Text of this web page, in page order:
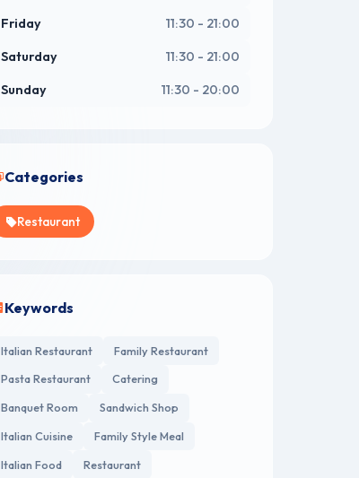
Friday 11:30 - 21:00
Saturday 11:30 - 21:00
Sunday 11:30 - 20:00
Categories
Restaurant
Keywords
Italian Restaurant
Family Restaurant
Pasta Restaurant
Catering
Banquet Room
Sandwich Shop
Italian Cuisine
Family Style Meal
Italian Food
Restaurant